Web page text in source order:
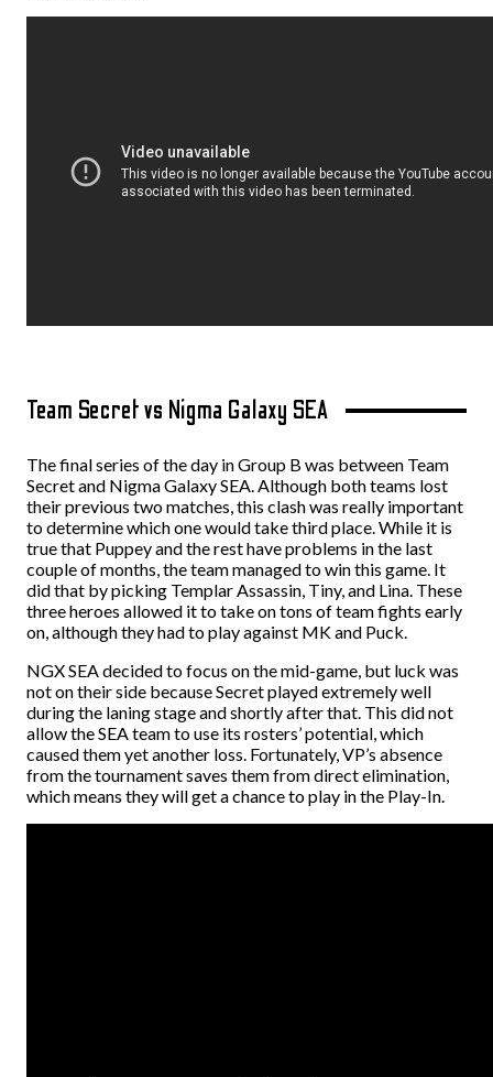
Team Secret vs Nigma Galaxy SEA
The final series of the day in Group B was between Team
Secret and Nigma Galaxy SEA. Although both teams lost
their previous two matches, this clash was really important
to determine which one would take third place.While it is
true that Puppey and the rest have problems in the last
couple of months, the team managed to win this game. It
did that by picking Templar Assassin, Tiny, and Lina. These
three heroes allowed it to take on tons of team fights early
on, although they had to play against MK and Puck.
NGX SEA decided to focus on the mid-game, but luck was
not on their side because Secret played extremely well
during the laning stage and shortly after that. This did not
allow the SEA team to use its rosters’ potential, which
caused them yet another loss. Fortunately, VP’s absence
from the tournament saves them from direct elimination,
which means they will get a chance to play in the Play-In.